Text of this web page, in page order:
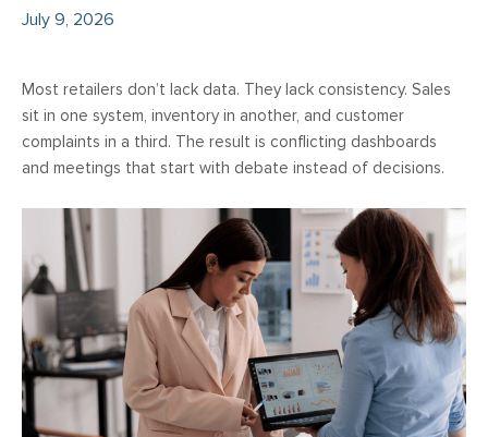
July 9, 2026
Most retailers don’t lack data. They lack consistency. Sales
sit in one system, inventory in another, and customer
complaints in a third. The result is conflicting dashboards
and meetings that start with debate instead of decisions.